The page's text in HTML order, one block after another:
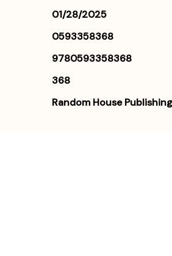
01/28/2025
0593358368
9780593358368
368
Random House